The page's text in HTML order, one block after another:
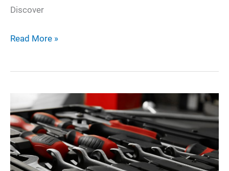
Discover
9
Small
Remodel
Ideas
for
Your
Next
Read More »